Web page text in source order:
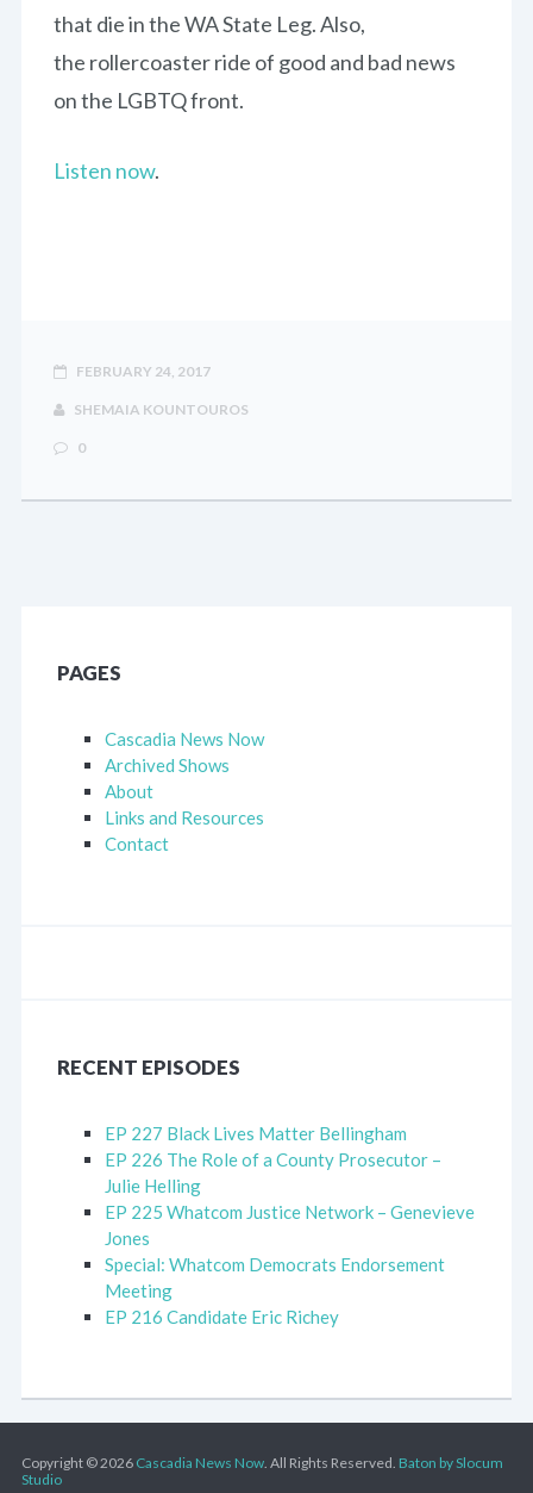
that die in the WA State Leg. Also,
the rollercoaster ride of good and bad news
on the LGBTQ front.
Listen now.
FEBRUARY 24, 2017
SHEMAIA KOUNTOUROS
0
PAGES
Cascadia News Now
Archived Shows
About
Links and Resources
Contact
RECENT EPISODES
EP 227 Black Lives Matter Bellingham
EP 226 The Role of a County Prosecutor –
Julie Helling
EP 225 Whatcom Justice Network – Genevieve
Jones
Special: Whatcom Democrats Endorsement
Meeting
EP 216 Candidate Eric Richey
Copyright © 2026 Cascadia News Now . All Rights Reserved. Baton by Slocum
Studio